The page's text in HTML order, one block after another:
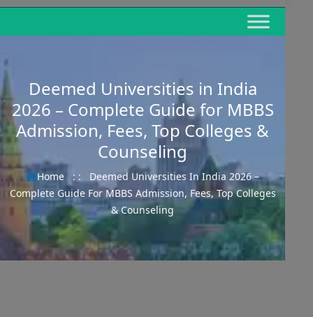
Deemed Universities in India
2026 – Complete Guide for MBBS
Admission, Fees, Top Colleges &
Counseling
Home : :
Deemed Universities In India 2026 –
Complete Guide For MBBS Admission, Fees, Top Colleges
& Counseling